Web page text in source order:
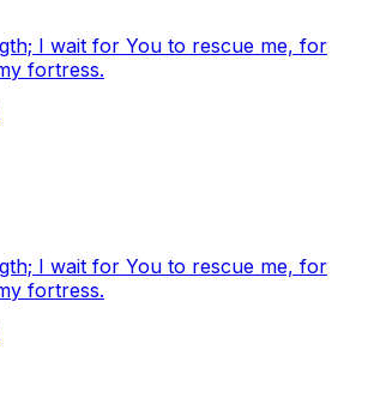
I wait for You to rescue me, for
fortress.
I wait for You to rescue me, for
fortress.